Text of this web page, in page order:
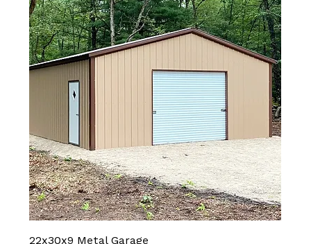
22x30x9 Metal Garage